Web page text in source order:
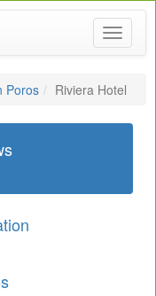
Toggle
Poros Riviera Hotel